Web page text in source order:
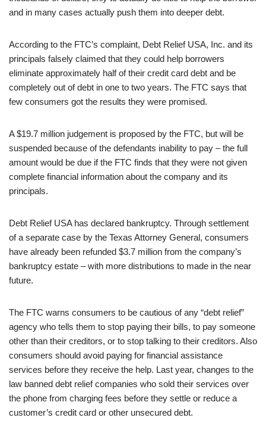
and in many cases actually push them into deeper debt.
According to the FTC’s complaint, Debt Relief USA, Inc. and its
principals falsely claimed that they could help borrowers
eliminate approximately half of their credit card debt and be
completely out of debt in one to two years. The FTC says that
few consumers got the results they were promised.
A $19.7 million judgement is proposed by the FTC, but will be
suspended because of the defendants inability to pay – the full
amount would be due if the FTC finds that they were not given
complete financial information about the company and its
principals.
Debt Relief USA has declared bankruptcy. Through settlement
of a separate case by the Texas Attorney General, consumers
have already been refunded $3.7 million from the company’s
bankruptcy estate – with more distributions to made in the near
future.
The FTC warns consumers to be cautious of any “debt relief”
agency who tells them to stop paying their bills, to pay someone
other than their creditors, or to stop talking to their creditors. Also
consumers should avoid paying for financial assistance
services before they receive the help. Last year, changes to the
law banned debt relief companies who sold their services over
the phone from charging fees before they settle or reduce a
customer’s credit card or other unsecured debt.